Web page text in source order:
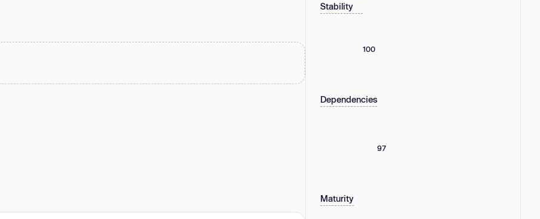
Stability
100
Dependencies
97
Maturity